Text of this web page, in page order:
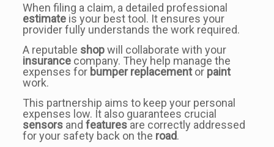
When filing a claim, a detailed professional
estimateis your best tool. It ensures your
provider fully understands the work required.
A reputable shopwill collaborate with your
insurancecompany. They help manage the
expenses for bumper replacementor paint
work.
This partnership aims to keep your personal
expenses low. It also guarantees crucial
sensorsand featuresare correctly addressed
for your safety back on the road.